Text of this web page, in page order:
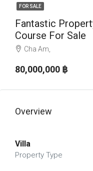
FOR SALE
Fantastic
Course For Sale
Cha Am,
80,000,000 ‎฿
Overview
Villa
Property Type